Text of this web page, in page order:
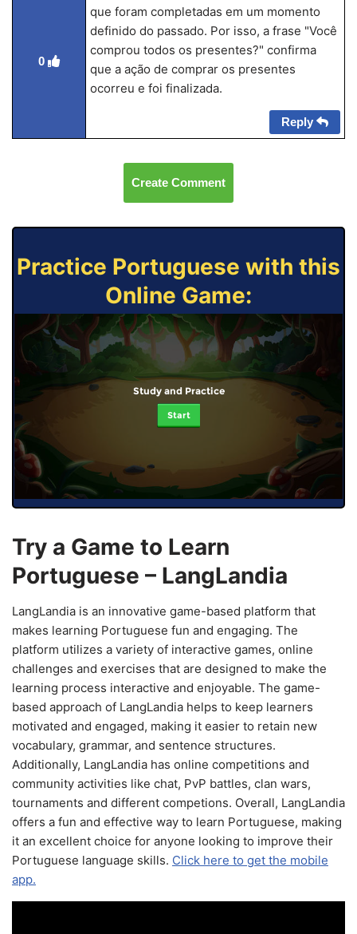
0
que foram completadas em um momento
definido do passado. Por isso, a frase "Você
comprou todos os presentes?" confirma
que a ação de comprar os presentes
ocorreu e foi finalizada.
Reply
Create Comment
Practice Portuguese with this
Online Game:
Study and Practice
Start
Try a Game to Learn
Portuguese – LangLandia
LangLandia is an innovative game-based platform that
makes learning Portuguese fun and engaging. The
platform utilizes a variety of interactive games, online
challenges and exercises that are designed to make the
learning process interactive and enjoyable. The game-
based approach of LangLandia helps to keep learners
motivated and engaged, making it easier to retain new
vocabulary, grammar, and sentence structures.
Additionally, LangLandia has online competitions and
community activities like chat, PvP battles, clan wars,
tournaments and different competions. Overall, LangLandia
offers a fun and effective way to learn Portuguese, making
it an excellent choice for anyone looking to improve their
Portuguese language skills. Click here to get the mobile
app.